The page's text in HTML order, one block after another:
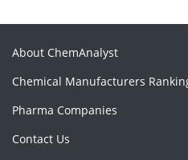
About ChemAnalyst
Chemical Manufacturers
Pharma Companies
Contact Us